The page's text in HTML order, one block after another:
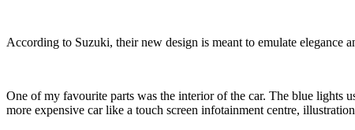
According to Suzuki, their new design is meant to emulate elegance
One of my favourite parts was the interior of the car. The blue lights
more expensive car like a touch screen infotainment centre,